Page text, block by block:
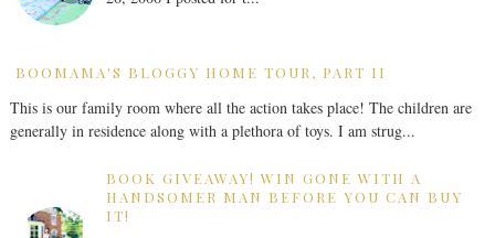
BOOMAMA'S BLOGGY HOME TOUR, PART II
This is our family room where all the action takes place! The children are
generally in residence along with a plethora of toys. I am strug...
BOOK GIVEAWAY! WIN GONE WITH A
HANDSOMER MAN BEFORE YOU CAN BUY
IT!